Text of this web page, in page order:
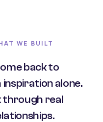
WE BUILT
back to
alone.
through real